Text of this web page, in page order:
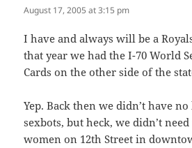
August 17, 2005 at 3:15 pm
I have and always will be a
that year we had the I-70 World
Cards on the other side of the
Yep. Back then we didn’t have
sexbots, but heck, we didn’t need
women on 12th Street in